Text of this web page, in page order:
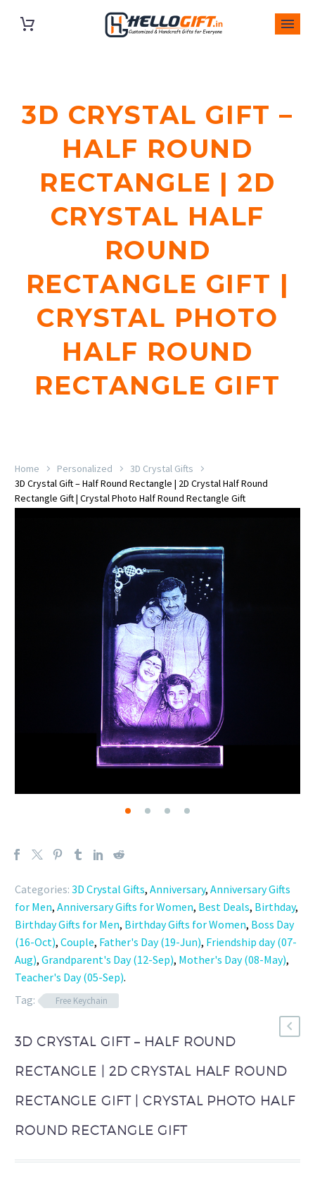
3D CRYSTAL GIFT –
HALF ROUND
RECTANGLE | 2D
CRYSTAL HALF
ROUND
RECTANGLE GIFT |
CRYSTAL PHOTO
HALF ROUND
RECTANGLE GIFT
Home Personalized
3D Crystal Gifts
3D Crystal Gift – Half Round Rectangle | 2D Crystal Half Round
Rectangle Gift | Crystal Photo Half Round Rectangle Gift
Categories: 3D Crystal Gifts, Anniversary, Anniversary Gifts
for Men, Anniversary Gifts for Women, Best Deals, Birthday,
Birthday Gifts for Men, Birthday Gifts for Women, Boss Day
(16-Oct), Couple, Father's Day (19-Jun), Friendship day (07-
Aug), Grandparent's Day (12-Sep), Mother's Day (08-May),
Teacher's Day (05-Sep).
Tag:
Free Keychain
3D CRYSTAL GIFT – HALF ROUND
RECTANGLE | 2D CRYSTAL HALF ROUND
RECTANGLE GIFT | CRYSTAL PHOTO HALF
ROUND RECTANGLE GIFT